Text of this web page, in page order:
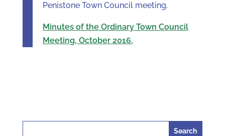
Penistone Town Council meeting.
Minutes of the Ordinary Town Council
Meeting, October 2016.